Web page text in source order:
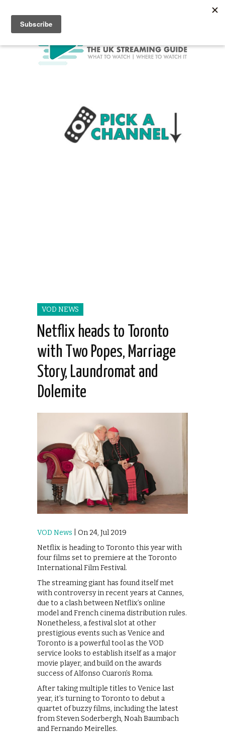
VOD NEWS
Netflix heads to Toronto
with Two Popes, Marriage
Story, Laundromat and
Dolemite
VOD News | On 24, Jul 2019
Netflix is heading to Toronto this year with
four films set to premiere at the Toronto
International Film Festival.
The streaming giant has found itself met
with controversy in recent years at Cannes,
due to a clash between Netflix’s online
model and French cinema distribution rules.
Nonetheless, a festival slot at other
prestigious events such as Venice and
Toronto is a powerful tool as the VOD
service looks to establish itself as a major
movie player, and build on the awards
success of Alfonso Cuaron’s Roma.
After taking multiple titles to Venice last
year, it’s turning to Toronto to debut a
quartet of buzzy films, including the latest
from Steven Soderbergh, Noah Baumbach
and Fernando Meirelles.